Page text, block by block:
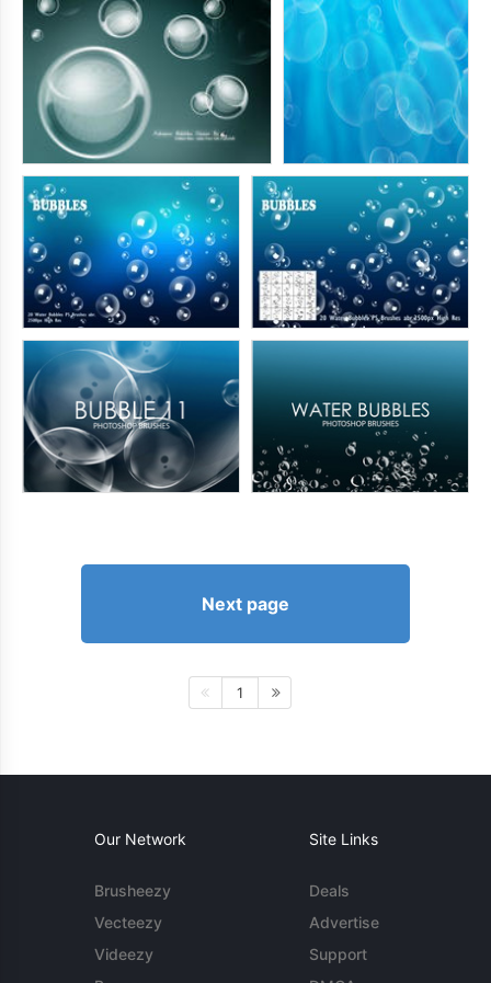
Next page
1
Our Network
Brusheezy
Vecteezy
Videezy
Site Links
Deals
Advertise
Support